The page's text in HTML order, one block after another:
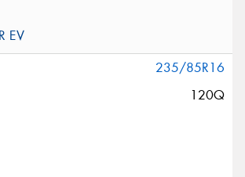
235/85R16
120Q